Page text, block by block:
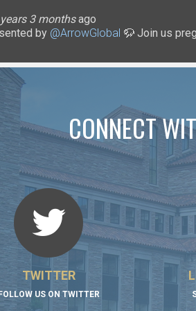
3 months
3 monthsago
by @ArrowGlobal 🦬 Join us
ago3 years 3 months
3 years 3 months
3 years 3 months
3 years 3 months
3 years 3 months
3 months
3 months3 years 3 months
CONNECT
TWITTER
FOLLOW US ON TWITTER